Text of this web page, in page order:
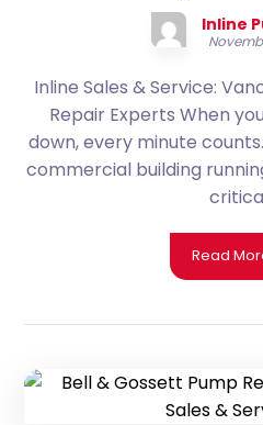
Inline
Inline Sales & Service:
Repair Experts When
down, every minute
commercial building
Read